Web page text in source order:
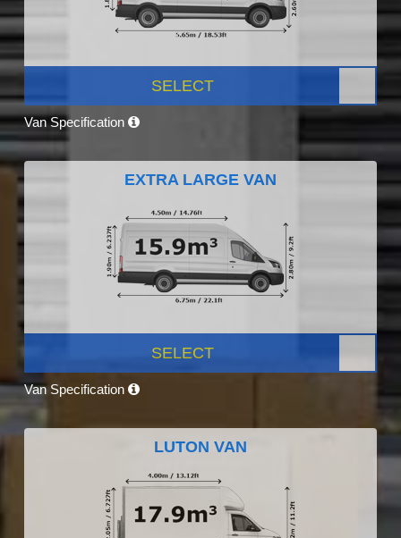
SELECT
Van Specification
EXTRA LARGE VAN
SELECT
Van Specification
LUTON VAN